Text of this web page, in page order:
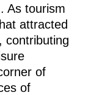
As tourism
attracted
contributing
of
of